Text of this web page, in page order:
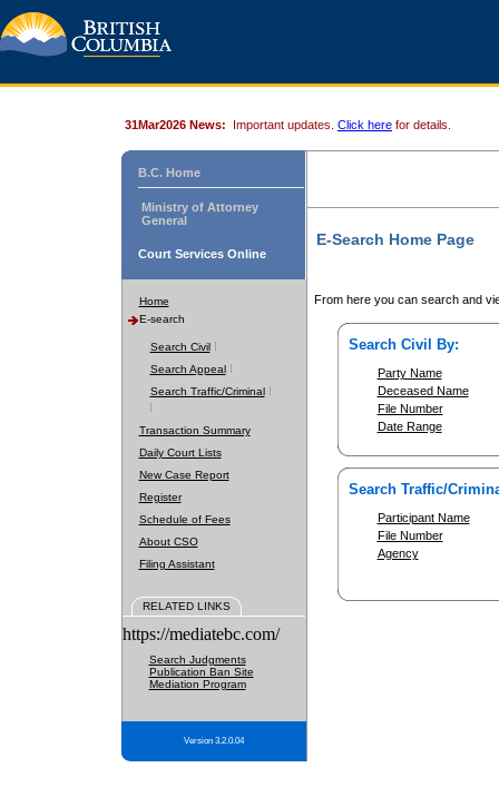
31Mar2026 News: Important updates. Click here for details.
B.C. Home
Ministry of Attorney
General
Court Services Online
Home
E-search
Search Civil
Search Appeal
Search Traffic/Criminal
Transaction Summary
Daily Court Lists
New Case Report
Register
Schedule of Fees
About CSO
Filing Assistant
RELATED LINKS
https://mediatebc.com/
Search Judgments
Publication Ban Site
Mediation Program
Version 3.2.0.04
E-Search Home Page
From here you can search and
Search Civil By:
Party Name
Deceased Name
File Number
Date Range
Search Traffic/
Participant Name
File Number
Agency